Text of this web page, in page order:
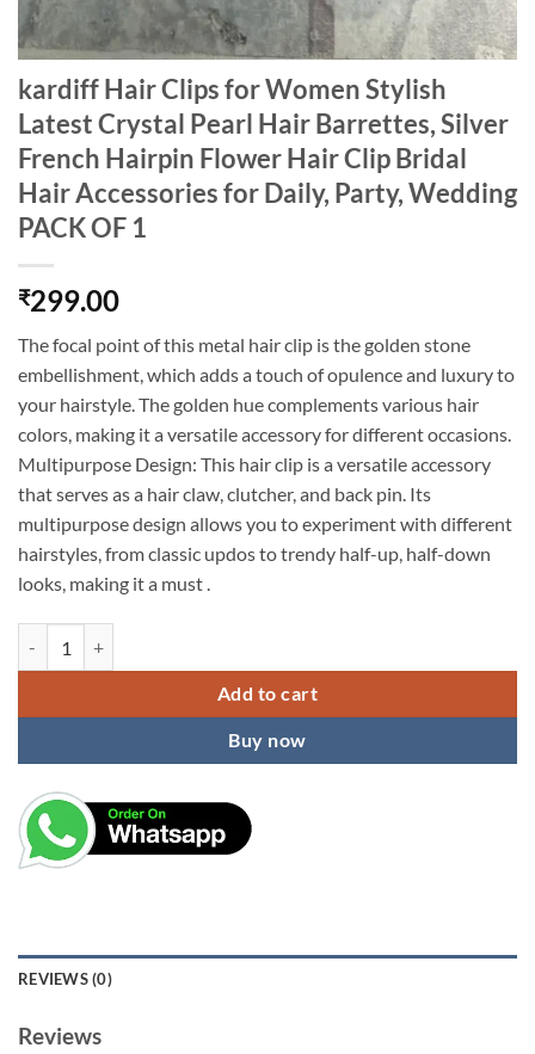
kardiff Hair Clips for Women Stylish
Latest Crystal Pearl Hair Barrettes, Silver
French Hairpin Flower Hair Clip Bridal
Hair Accessories for Daily, Party, Wedding
PACK OF 1
₹299.00
The focal point of this metal hair clip is the golden stone
embellishment, which adds a touch of opulence and luxury to
your hairstyle. The golden hue complements various hair
colors, making it a versatile accessory for different occasions.
Multipurpose Design: This hair clip is a versatile accessory
that serves as a hair claw, clutcher, and back pin. Its
multipurpose design allows you to experiment with different
hairstyles, from classic updos to trendy half-up, half-down
looks, making it a must .
Add to cart
Buy now
REVIEWS (0)
Reviews